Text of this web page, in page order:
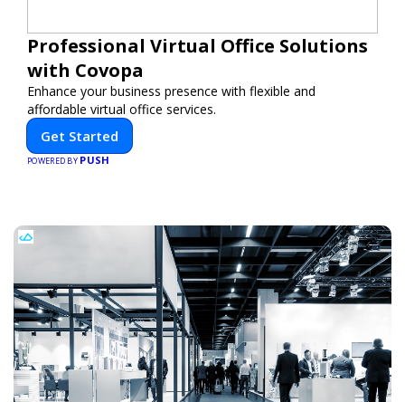
Professional Virtual Office Solutions
with Covopa
Enhance your business presence with flexible and
affordable virtual office services.
Get Started
POWERED BY PUSH